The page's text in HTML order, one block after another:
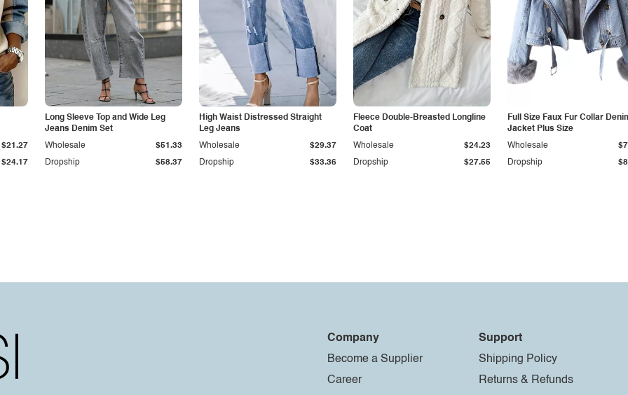
$24.17
$21.27
Long Sleeve Top and Wide Leg
Jeans Denim Set
Dropship $58.37
Wholesale $51.33
High Waist Distressed Straight
Leg Jeans
Dropship $33.36
Wholesale $29.37
Fleece Double-Breasted Longline
Coat
Dropship $27.55
Wholesale $24.23
Full Size Faux Fur Collar
Jacket Plus Size
Dropship
Wholesale
Company
Become a Supplier
Career
Support
Shipping Policy
Returns & Refunds